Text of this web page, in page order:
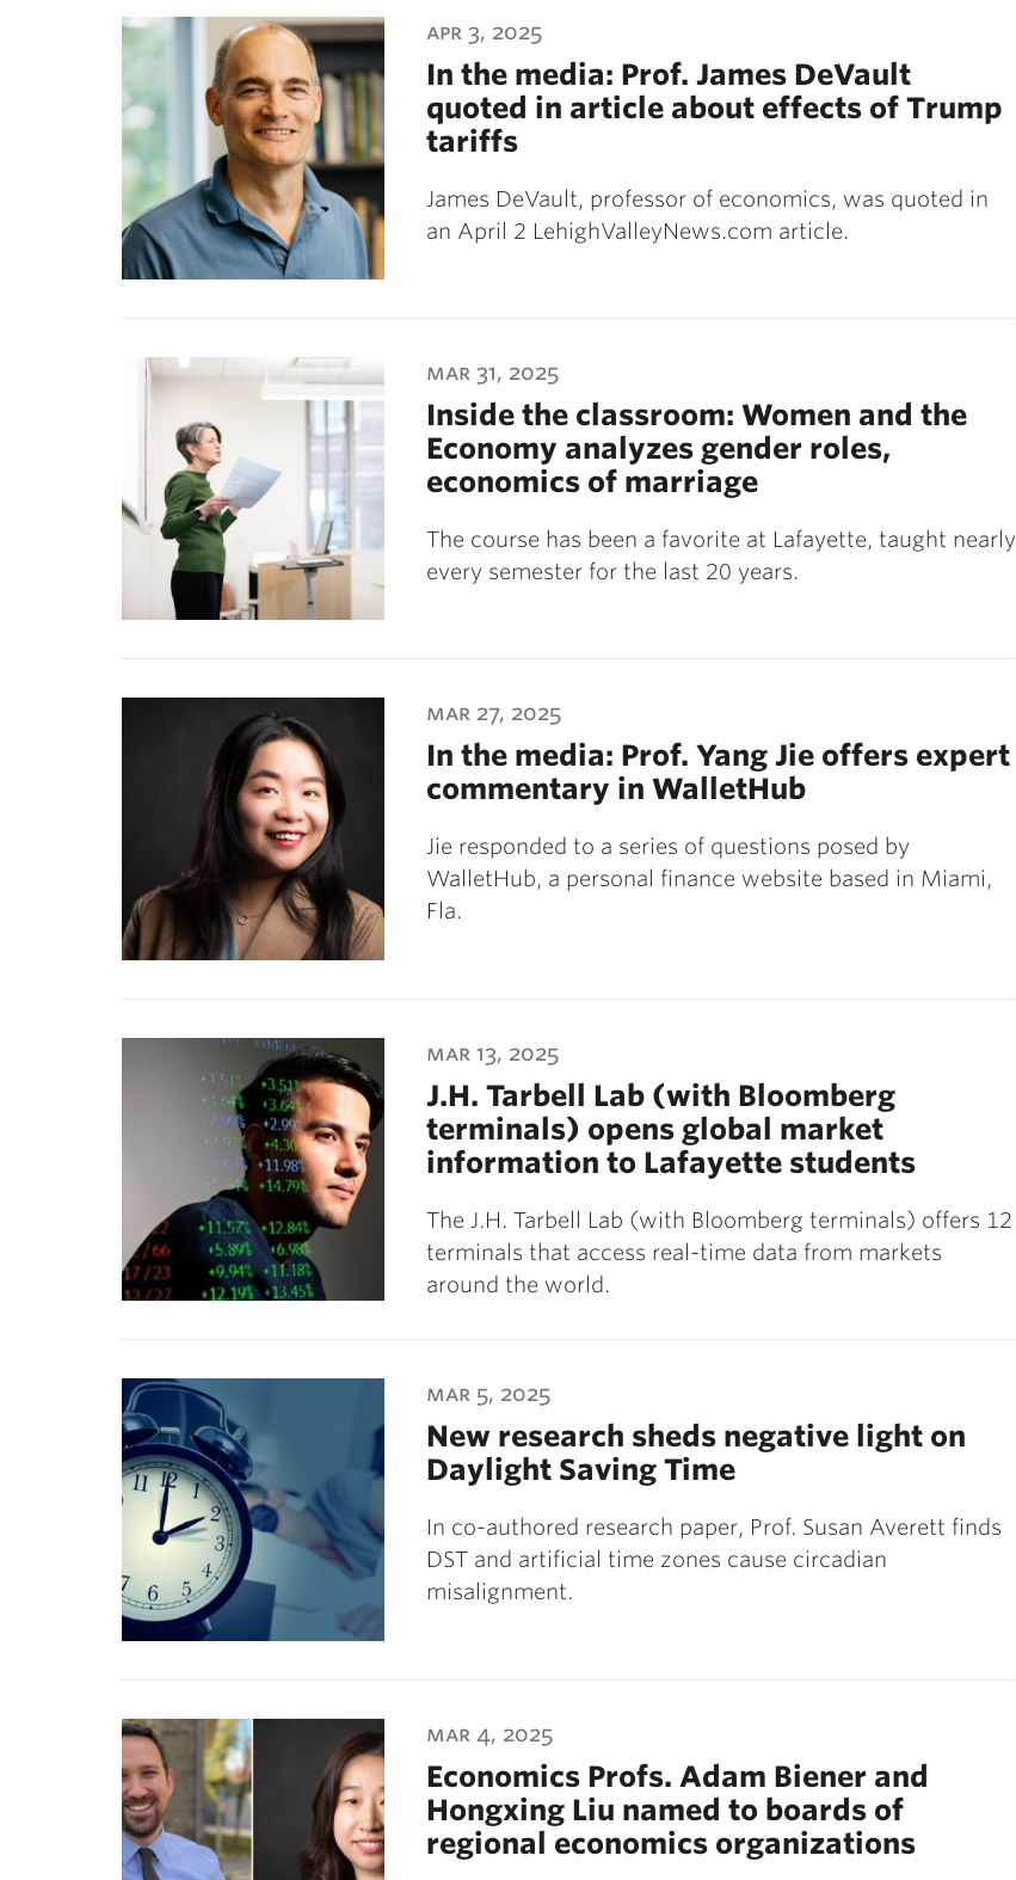
apr 3, 2025
In the media: Prof. James DeVault
quoted in article about effects of Trump
tariffs
James DeVault, professor of economics, was quoted in
an April 2 LehighValleyNews.com article.
mar 31, 2025
Inside the classroom: Women and the
Economy analyzes gender roles,
economics of marriage
The course has been a favorite at Lafayette, taught nearly
every semester for the last 20 years.
mar 27, 2025
In the media: Prof. Yang Jie offers expert
commentary in WalletHub
Jie responded to a series of questions posed by
WalletHub, a personal finance website based in Miami,
Fla.
mar 13, 2025
J.H. Tarbell Lab (with Bloomberg
terminals) opens global market
information to Lafayette students
The J.H. Tarbell Lab (with Bloomberg terminals) offers 12
terminals that access real-time data from markets
around the world.
mar 5, 2025
New research sheds negative light on
Daylight Saving Time
In co-authored research paper, Prof. Susan Averett finds
DST and artificial time zones cause circadian
misalignment.
mar 4, 2025
Economics Profs. Adam Biener and
Hongxing Liu named to boards of
regional economics organizations